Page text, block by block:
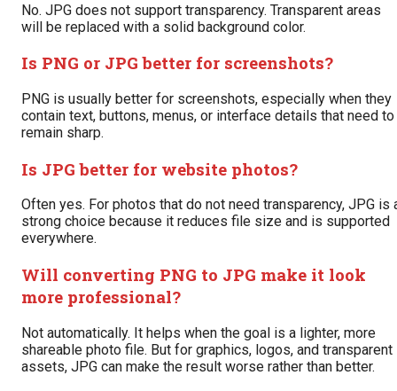
No. JPG does not support transparency. Transparent areas
will be replaced with a solid background color.
Is PNG or JPG better for screenshots?
PNG is usually better for screenshots, especially when they
contain text, buttons, menus, or interface details that need to
remain sharp.
Is JPG better for website photos?
Often yes. For photos that do not need transparency, JPG is
strong choice because it reduces file size and is supported
everywhere.
Will converting PNG to JPG make it look
more professional?
Not automatically. It helps when the goal is a lighter, more
shareable photo file. But for graphics, logos, and transparent
assets, JPG can make the result worse rather than better.